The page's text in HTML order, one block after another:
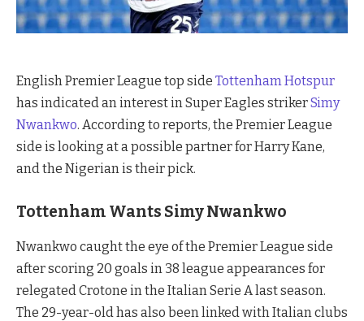
English Premier League top side Tottenham Hotspur
has indicated an interest in Super Eagles strikerSimy
Nwankwo. According to reports, the Premier League
side is looking at a possible partner for Harry Kane,
and the Nigerian is their pick.
Tottenham Wants Simy Nwankwo
Nwankwo caught the eye of the Premier League side
after scoring 20 goals in 38 league appearances for
relegated Crotone in the Italian Serie A last season.
The 29-year-old has also been linked with Italian clubs